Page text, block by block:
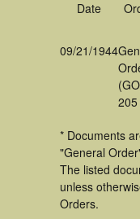
Date
09/21/1944
205
* Documents
"General
The listed
unless
Orders.